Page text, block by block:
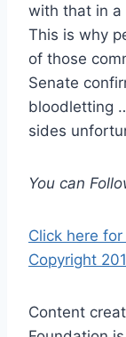
with that in a
This is why
of those
Senate
bloodletting
sides
You can
Click here
Copyright
Content